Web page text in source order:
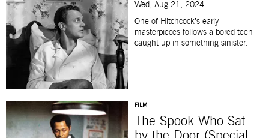
Wed, Aug 21, 2024
One of Hitchcock’s early
masterpieces follows a bored teen
caught up in something sinister.
FILM
The Spook Who Sat